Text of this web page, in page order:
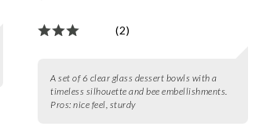
(2)
A set of 6 clear glass dessert bowls with a
timeless silhouette and bee embellishments.
Pros: nice feel, sturdy